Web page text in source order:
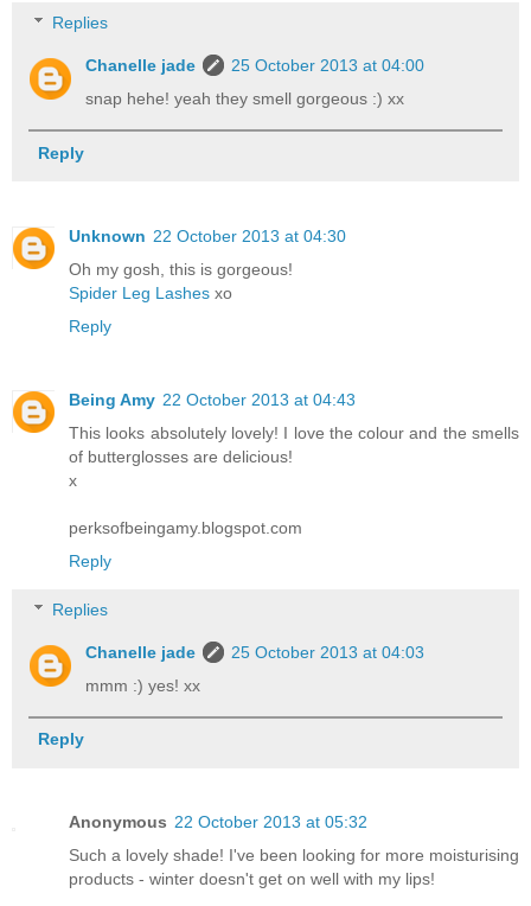
Replies
Chanelle jade
25 October 2013 at 04:00
snap hehe! yeah they smell gorgeous :) xx
Reply
Unknown 22 October 2013 at 04:30
Oh my gosh, this is gorgeous!
Spider Leg Lashes xo
Reply
Being Amy 22 October 2013 at 04:43
This looks absolutely lovely! I love the colour and the smells
of butterglosses are delicious!
x
perksofbeingamy.blogspot.com
Reply
Replies
Chanelle jade
25 October 2013 at 04:03
mmm :) yes! xx
Reply
Anonymous 22 October 2013 at 05:32
Such a lovely shade! I've been looking for more moisturising
products - winter doesn't get on well with my lips!